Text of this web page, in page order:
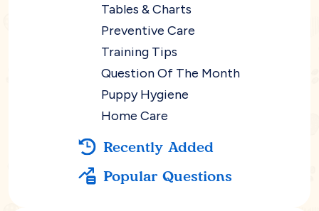
Tables & Charts
Preventive Care
Training Tips
Question Of The Month
Puppy Hygiene
Home Care
Recently Added
Popular Questions